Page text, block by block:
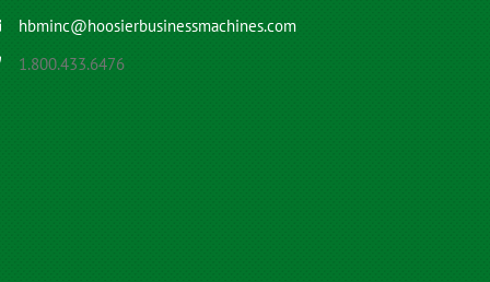
hbminc@hoosierbusinessmachines.com
1.800.433.6476